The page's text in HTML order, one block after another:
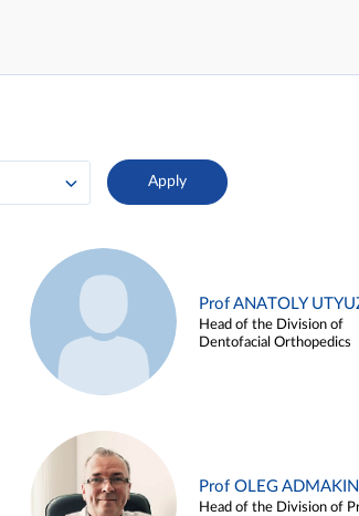
Prof ANATOLY
Head of the Division of
Dentofacial Orthopedics
Prof OLEG ADMAKIN
Head of the Division of